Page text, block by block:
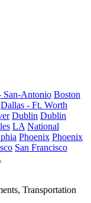
San-Antonio Boston
Dallas - Ft. Worth
Dublin Dublin
LA National
Phoenix Phoenix
San Francisco
Transportation